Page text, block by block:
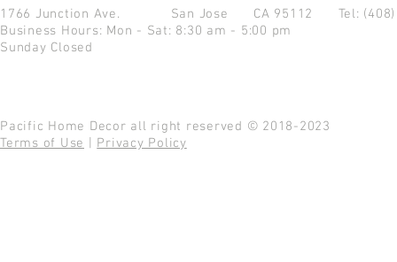
1766 Junction Ave. San Jose CA 95112 Tel:
Business Hours: Mon - Sat: 8:30 am - 5:00 pm
Sunday Closed
Pacific Home Decor all right reserved © 2018-2023
Terms of Use
Privacy Policy